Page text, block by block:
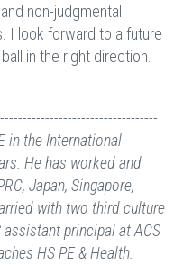
non-judgmental
I look forward to a future
in the right direction.
in the International
He has worked and
Japan, Singapore,
with two third culture
principal at ACS
HS PE & Health.